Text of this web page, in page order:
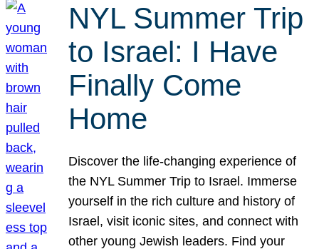
NYL Summer Trip
to Israel: I Have
Finally Come
Home
Discover the life-changing experience of
the NYL Summer Trip to Israel. Immerse
yourself in the rich culture and history of
Israel, visit iconic sites, and connect with
other young Jewish leaders. Find your